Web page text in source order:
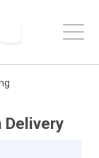
Delivery